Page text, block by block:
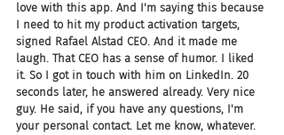
love with this app. And I'm saying this because
I need to hit my product activation targets,
signed Rafael Alstad CEO. And it made me
laugh. That CEO has a sense of humor. I liked
it. So I got in touch with him on LinkedIn. 20
seconds later, he answered already. Very nice
guy. He said, if you have any questions, I'm
your personal contact. Let me know, whatever.